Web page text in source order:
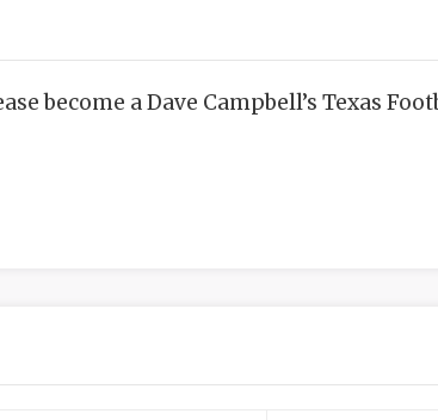
become a Dave Campbell’s Texas